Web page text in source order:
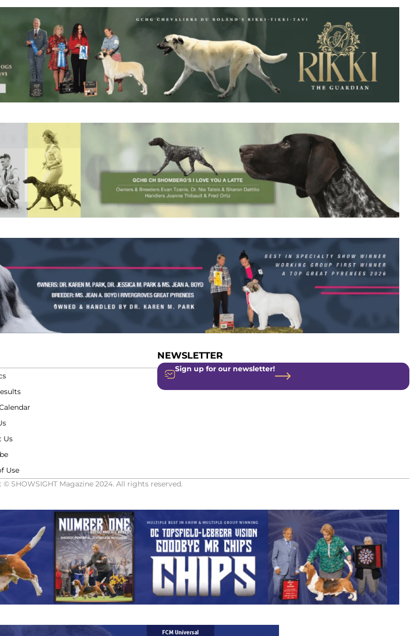
Us
Use
NEWSLETTER
Sign up for our newsletter!
SHOWSIGHT Magazine 2024. All rights reserved.